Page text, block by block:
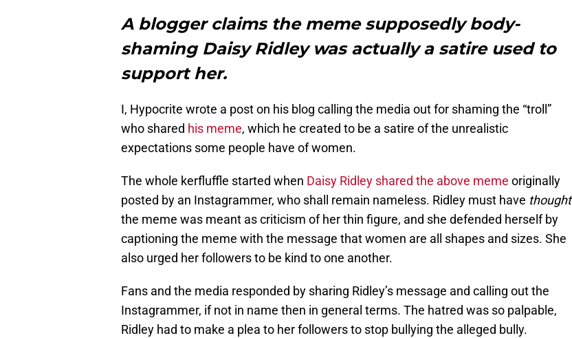
A blogger claims the meme supposedly body-
shaming Daisy Ridley was actually a satire used to
support her.
I, Hypocrite wrote a post on his blog calling the media out for shaming the “troll”
who shared his meme, which he created to be a satire of the unrealistic
expectations some people have of women.
The whole kerfluffle started when Daisy Ridley shared the above meme originally
posted by an Instagrammer, who shall remain nameless. Ridley must have thought
the meme was meant as criticism of her thin figure, and she defended herself by
captioning the meme with the message that women are all shapes and sizes. She
also urged her followers to be kind to one another.
Fans and the media responded by sharing Ridley’s message and calling out the
Instagrammer, if not in name then in general terms. The hatred was so palpable,
Ridley had to make a plea to her followers to stop bullying the alleged bully.